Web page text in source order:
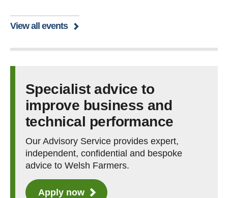
View all events
Specialist advice to
improve business and
technical performance
Our Advisory Service provides expert,
independent, confidential and bespoke
advice to Welsh Farmers.
Apply now